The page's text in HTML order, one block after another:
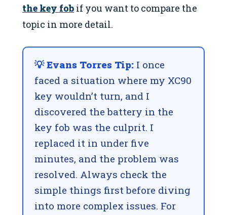
the key fob if you want to compare the
topic in more detail.
💡 Evans Torres Tip: I once
faced a situation where my XC90
key wouldn’t turn, and I
discovered the battery in the
key fob was the culprit. I
replaced it in under five
minutes, and the problem was
resolved. Always check the
simple things first before diving
into more complex issues. For